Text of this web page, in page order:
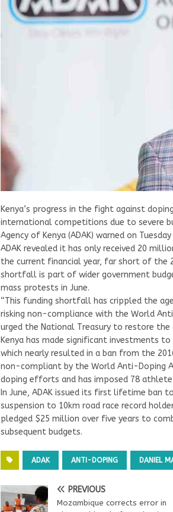
Kenya’s progress in the fight against
international competitions due to severe
Agency of Kenya (ADAK) warned on
ADAK revealed it has only received 20
the current financial year, far short of the
shortfall is part of wider government
mass protests in June.
“This funding shortfall has crippled the
risking non-compliance with the World
urged the National Treasury to restore the
Kenya has made significant investments
which nearly resulted in a ban from the
non-compliant by the World Anti-Doping
doping efforts and has imposed 78
In June, ADAK issued its first lifetime ban
suspension to 10km road race record
pledged $25 million over five years to
subsequent budgets.
ADAK ANTI-DOPING DANIEL
PREVIOUS
Mozambique corrects error in